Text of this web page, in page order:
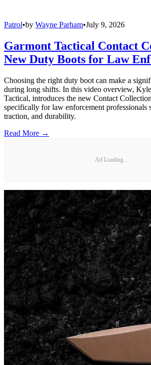
Patrol•by Wayne Parham•July 9, 2026
Garmont Tactical Contact
New Duty Boots for Law
Choosing the right duty boot can make a
during long shifts. In this video overview,
Tactical, introduces the new Contact
specifically for law enforcement professionals
traction, and durability.
Read More →
Ad Loading...